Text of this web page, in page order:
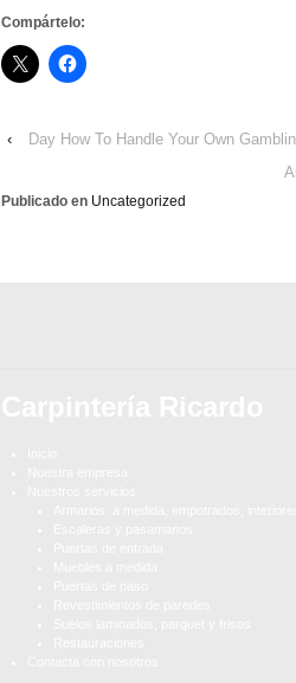
Compártelo:
‹
Day How To Handle Your Own
Publicado en Uncategorized